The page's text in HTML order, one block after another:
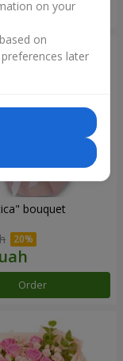
Order
bouquet
Order
on your
on
later